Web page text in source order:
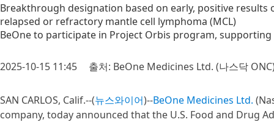
Breakthrough designation based on early, positive
relapsed or refractory mantle cell lymphoma (MCL)
BeOne to participate in Project Orbis program,
2025-10-15 11:45 출처: BeOne Medicines Ltd. (나스닥
SAN CARLOS, Calif.--(뉴스와이어)--BeOne Medicines Ltd.
company, today announced that the U.S. Food and Drug